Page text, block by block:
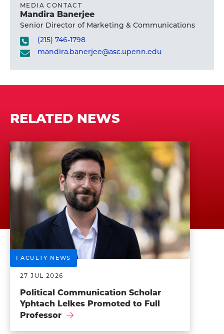
H.
Gandy,
Jr.,
Ph.D.'s
MEDIA CONTACT
Mandira Banerjee
Senior Director of Marketing & Communications
(215) 746-1798
mandira.banerjee@asc.upenn.edu
RELATED NEWS
FACULTY NEWS
27 JUL 2026
Political Communication Scholar
Yphtach Lelkes Promoted to Full
Professor